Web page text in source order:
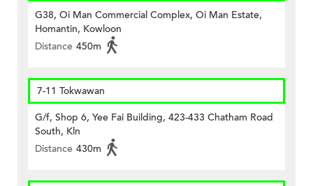
G38, Oi Man Commercial Complex, Oi Man Estate,
Homantin, Kowloon
Distance 450m
7-11 Tokwawan
G/f, Shop 6, Yee Fai Building, 423-433 Chatham Road
South, Kln
Distance 430m